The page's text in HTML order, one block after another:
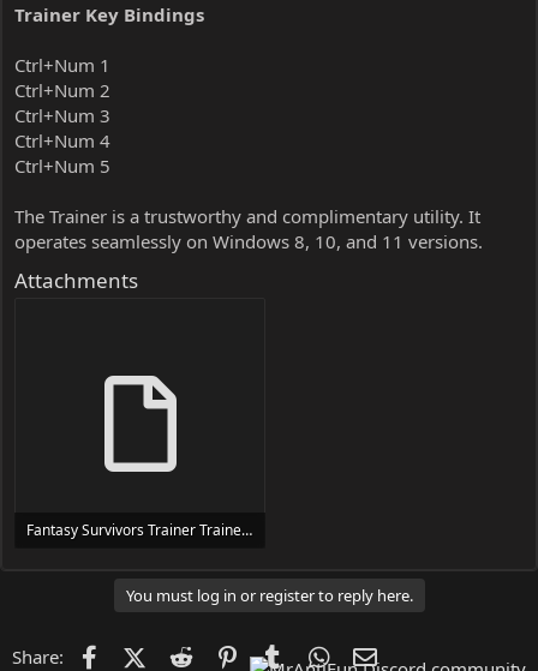
Trainer Key Bindings
Ctrl+Num 1
Ctrl+Num 2
Ctrl+Num 3
Ctrl+Num 4
Ctrl+Num 5
The Trainer is a trustworthy and complimentary utility. It
operates seamlessly on Windows 8, 10, and 11 versions.
Attachments
Fantasy Survivors Trainer Trainer Setup.exe
You must log in or register to reply here.
Share: FacebookX (Twitter)
Reddit PinterestTumblr WhatsApp